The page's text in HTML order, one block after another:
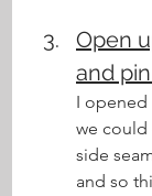
Open
and
I opened
we could
side
and so